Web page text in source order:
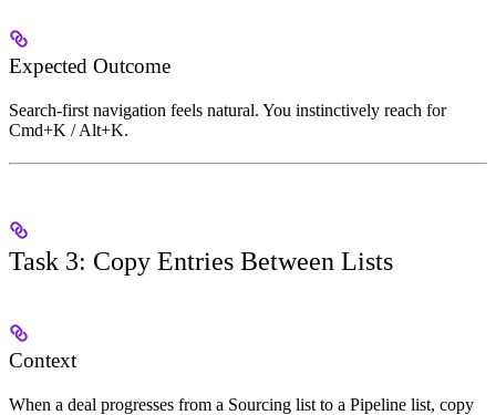
Expected Outcome
Search-first navigation feels natural. You instinctively reach for
Cmd+K / Alt+K.
Task 3: Copy Entries Between Lists
Context
When a deal progresses from a Sourcing list to a Pipeline list, copy